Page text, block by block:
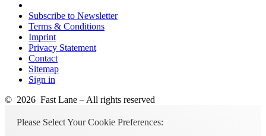
Subscribe to Newsletter
Terms & Conditions
Imprint
Privacy Statement
Contact
Sitemap
Sign in
© 2026 Fast Lane – All rights reserved
Please Select Your Cookie Preferences: